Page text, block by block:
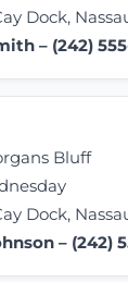
Dock,
– (242)
Bluff
Dock,
– (242)